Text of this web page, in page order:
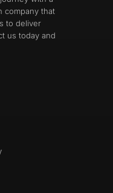
company that
to deliver
us today and